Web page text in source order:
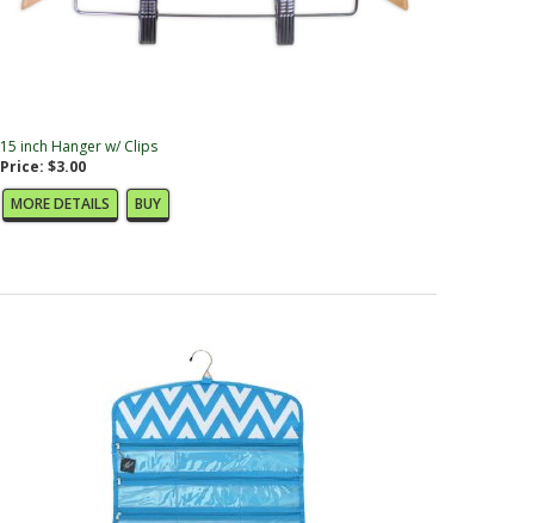
15 inch Hanger w/ Clips
Price: $3.00
MORE DETAILS
BUY